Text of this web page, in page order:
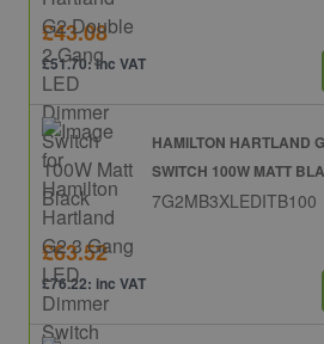
£43.08
£51.70: inc VAT
HAMILTON HARTLAND
SWITCH 100W MATT
7G2MB3XLEDITB100
£63.52
£76.22: inc VAT